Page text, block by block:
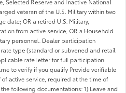
veteran of the U.S. Military within two
date; OR a retired U.S. Military,
from active service; OR a Household
personnel. Dealer participation
type (standard or subvened and retail
rate letter for full participation
to verify if you qualify Provide verifiable
active service, required at the time of
following documentations: 1) Leave and